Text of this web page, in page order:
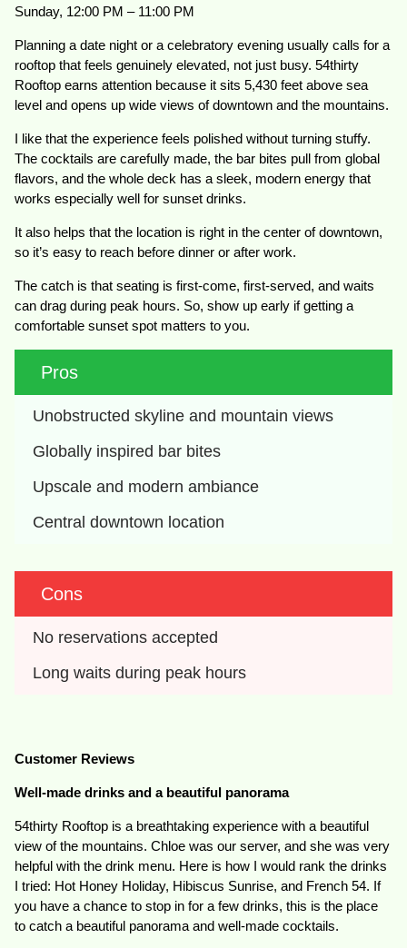
Sunday, 12:00 PM – 11:00 PM
Planning a date night or a celebratory evening usually calls for a
rooftop that feels genuinely elevated, not just busy. 54thirty
Rooftop earns attention because it sits 5,430 feet above sea
level and opens up wide views of downtown and the mountains.
I like that the experience feels polished without turning stuffy.
The cocktails are carefully made, the bar bites pull from global
flavors, and the whole deck has a sleek, modern energy that
works especially well for sunset drinks.
It also helps that the location is right in the center of downtown,
so it’s easy to reach before dinner or after work.
The catch is that seating is first-come, first-served, and waits
can drag during peak hours. So, show up early if getting a
comfortable sunset spot matters to you.
Pros
Unobstructed skyline and mountain views
Globally inspired bar bites
Upscale and modern ambiance
Central downtown location
Cons
No reservations accepted
Long waits during peak hours
Customer Reviews
Well-made drinks and a beautiful panorama
54thirty Rooftop is a breathtaking experience with a beautiful
view of the mountains. Chloe was our server, and she was very
helpful with the drink menu. Here is how I would rank the drinks
I tried: Hot Honey Holiday, Hibiscus Sunrise, and French 54. If
you have a chance to stop in for a few drinks, this is the place
to catch a beautiful panorama and well-made cocktails.